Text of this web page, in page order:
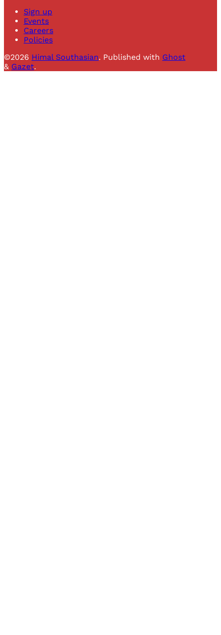
Sign up
Events
Careers
Policies
©2026 Himal Southasian. Published with Ghost
& Gazet.